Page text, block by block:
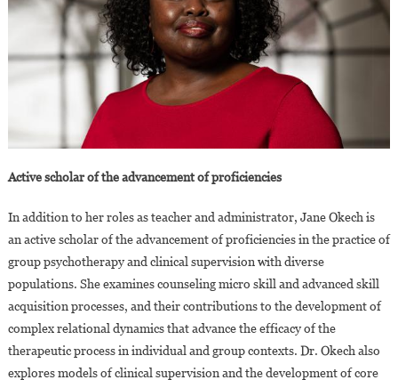
Active scholar of the advancement of proficiencies
In addition to her roles as teacher and administrator, Jane Okech is
an active scholar of the advancement of proficiencies in the practice of
group psychotherapy and clinical supervision with diverse
populations. She examines counseling micro skill and advanced skill
acquisition processes, and their contributions to the development of
complex relational dynamics that advance the efficacy of the
therapeutic process in individual and group contexts. Dr. Okech also
explores models of clinical supervision and the development of core